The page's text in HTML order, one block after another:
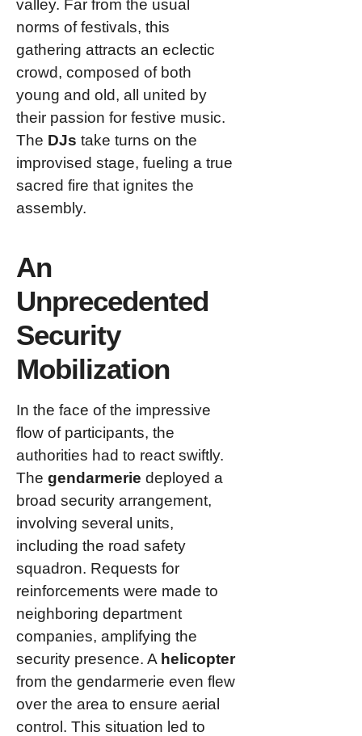
valley. Far from the usual
norms of festivals, this
gathering attracts an eclectic
crowd, composed of both
young and old, all united by
their passion for festive music.
The DJs take turns on the
improvised stage, fueling a true
sacred fire that ignites the
assembly.
An
Unprecedented
Security
Mobilization
In the face of the impressive
flow of participants, the
authorities had to react swiftly.
The gendarmerie deployed a
broad security arrangement,
involving several units,
including the road safety
squadron. Requests for
reinforcements were made to
neighboring department
companies, amplifying the
security presence. A helicopter
from the gendarmerie even flew
over the area to ensure aerial
control. This situation led to